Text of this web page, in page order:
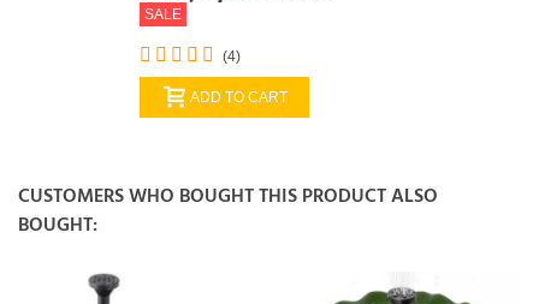
SALE
(4)
ADD TO CART
CUSTOMERS WHO BOUGHT THIS PRODUCT ALSO
BOUGHT: